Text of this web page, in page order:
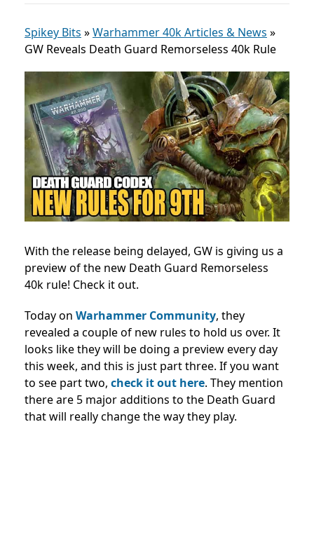
Spikey Bits »Warhammer 40k Articles & News »
GW Reveals Death Guard Remorseless 40k Rule
With the release being delayed, GW is giving us a
preview of the new Death Guard Remorseless
40k rule! Check it out.
Today on Warhammer Community, they
revealed a couple of new rules to hold us over. It
looks like they will be doing a preview every day
this week, and this is just part three. If you want
to see part two, check it out here. They mention
there are 5 major additions to the Death Guard
that will really change the way they play.